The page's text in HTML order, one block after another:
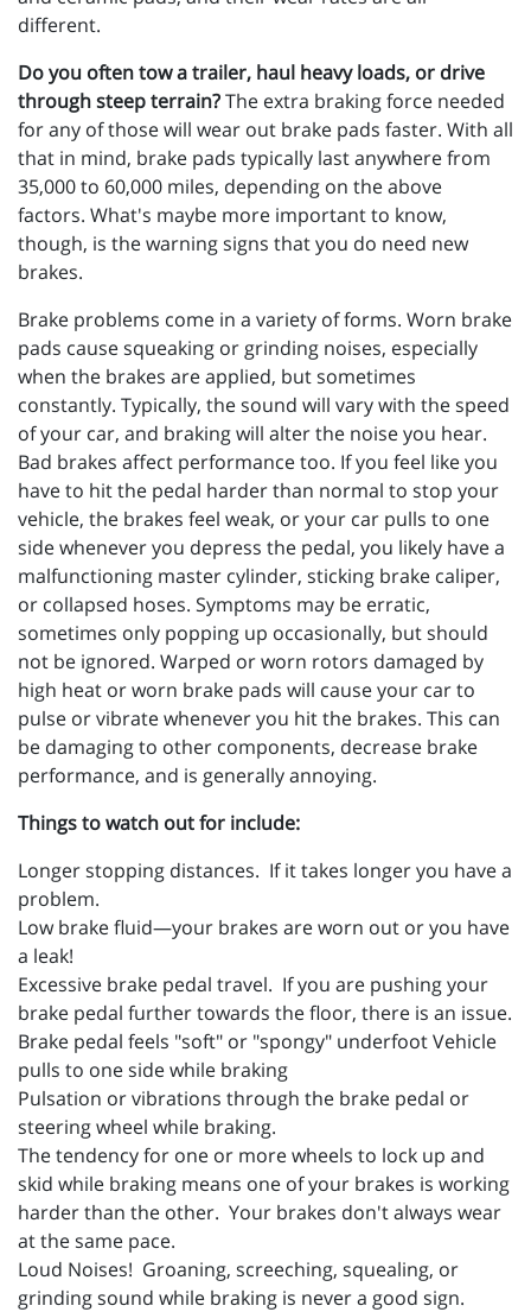
different.
Do you often tow a trailer, haul heavy loads, or drive
through steep terrain?The extra braking force needed
for any of those will wear out brake pads faster. With all
that in mind, brake pads typically last anywhere from
35,000 to 60,000 miles, depending on the above
factors. What's maybe more important to know,
though, is the warning signs that you do need new
brakes.
Brake problems come in a variety of forms. Worn brake
pads cause squeaking or grinding noises, especially
when the brakes are applied, but sometimes
constantly. Typically, the sound will vary with the speed
of your car, and braking will alter the noise you hear.
Bad brakes affect performance too. If you feel like you
have to hit the pedal harder than normal to stop your
vehicle, the brakes feel weak, or your car pulls to one
side whenever you depress the pedal, you likely have a
malfunctioning master cylinder, sticking brake caliper,
or collapsed hoses. Symptoms may be erratic,
sometimes only popping up occasionally, but should
not be ignored. Warped or worn rotors damaged by
high heat or worn brake pads will cause your car to
pulse or vibrate whenever you hit the brakes. This can
be damaging to other components, decrease brake
performance, and is generally annoying.
Things to watch out for include:
Longer stopping distances. If it takes longer you have a
problem.
Low brake fluid—your brakes are worn out or you have
a leak!
Excessive brake pedal travel. If you are pushing your
brake pedal further towards the floor, there is an issue.
Brake pedal feels "soft" or "spongy" underfoot Vehicle
pulls to one side while braking
Pulsation or vibrations through the brake pedal or
steering wheel while braking.
The tendency for one or more wheels to lock up and
skid while braking means one of your brakes is working
harder than the other. Your brakes don't always wear
at the same pace.
Loud Noises! Groaning, screeching, squealing, or
grinding sound while braking is never a good sign.